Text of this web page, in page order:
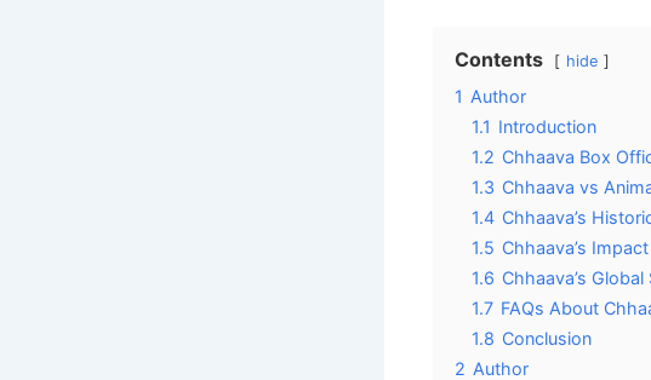
Contents hide
1 Author
1.1 Introduction
1.2 Chhaava Box
1.3 Chhaava vs
1.4 Chhaava’s
1.5 Chhaava’s
1.6 Chhaava’s Global
1.7 FAQs About
1.8 Conclusion
2 Author